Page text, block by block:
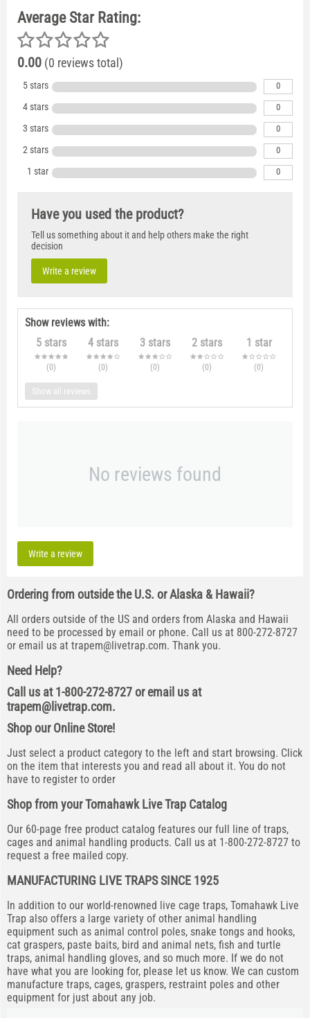
Average Star Rating:
0.00 (0 reviews total)
5 stars 0
4 stars 0
3 stars 0
2 stars 0
1 star 0
Have you used the product?
Tell us something about it and help others make the right
decision
Write a review
Show reviews with:
5 stars
(0)
4 stars
(0)
3 stars
(0)
2 stars
(0)
1 star
(0)
Show all reviews
No reviews found
Write a review
Ordering from outside the U.S. or Alaska & Hawaii?
All orders outside of the US and orders from Alaska and Hawaii
need to be processed by email or phone. Call us at 800-272-8727
or email us at trapem@livetrap.com. Thank you.
Need Help?
Call us at 1-800-272-8727 or email us at
trapem@livetrap.com.
Shop our Online Store!
Just select a product category to the left and start browsing. Click
on the item that interests you and read all about it. You do not
have to register to order
Shop from your Tomahawk Live Trap Catalog
Our 60-page free product catalog features our full line of traps,
cages and animal handling products. Call us at 1-800-272-8727 to
request a free mailed copy.
MANUFACTURING LIVE TRAPS SINCE 1925
In addition to our world-renowned live cage traps, Tomahawk Live
Trap also offers a large variety of other animal handling
equipment such as animal control poles, snake tongs and hooks,
cat graspers, paste baits, bird and animal nets, fish and turtle
traps, animal handling gloves, and so much more. If we do not
have what you are looking for, please let us know. We can custom
manufacture traps, cages, graspers, restraint poles and other
equipment for just about any job.